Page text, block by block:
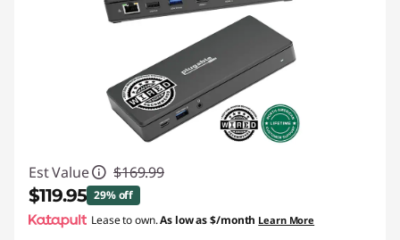
Est Value $169.99
$119.95 29% off
Instant Savings :-$50.04
Lease to own.As low as$/month Learn More